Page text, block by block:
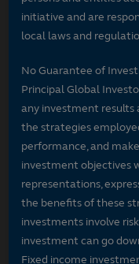
initiative and are
local laws and
No Guarantee of
Principal Global
any investment results
the strategies
performance, and
investment objectives
representations,
the benefits of these
investments involve
investment can go
Fixed income